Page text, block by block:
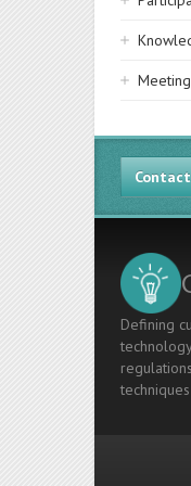
Defining